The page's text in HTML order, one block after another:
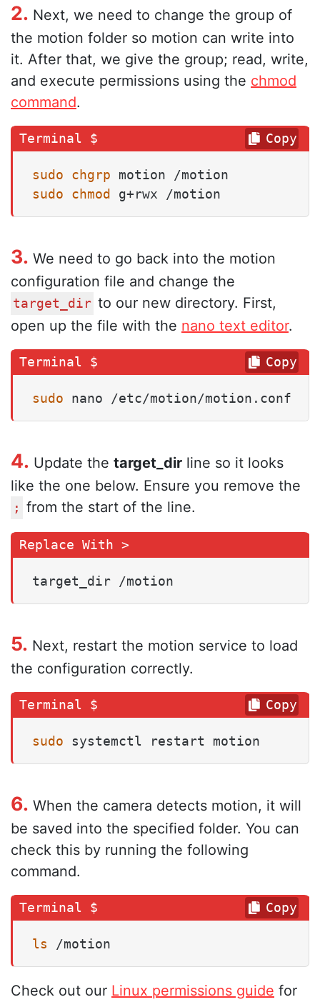
2. Next, we need to change the group of
the motion folder so motion can write into
it. After that, we give the group; read, write,
and execute permissions using the chmod
command.
sudo chgrp
sudo
chmod g+rwx /motion
Copy
3. We need to go back into the motion
configuration file and change the
target_dir to our new directory. First,
open up the file with the nano text editor.
sudo nano /etc/motion/motion.conf
Copy
4. Update the target_dir line so it looks
like the one below. Ensure you remove the
; from the start of the line.
target_dir /motion
5. Next, restart the motion service to load
the configuration correctly.
sudo systemctl restart motion
Copy
6. When the camera detects motion, it will
be saved into the specified folder. You can
check this by running the following
command.
ls /motion
Copy
Check out our Linux permissions guide for